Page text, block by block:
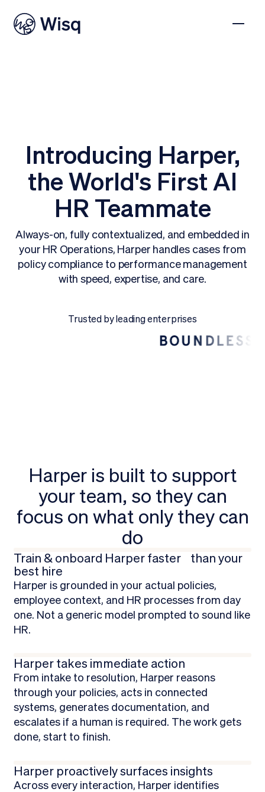
Introducing Harper,
the World's First AI
HR Teammate
Always-on, fully contextualized, and embedded in
your HR Operations, Harper handles cases from
policy compliance to performance management
with speed, expertise, and care.
Trusted by leading enterprises
Harper is built to support
your team, so they can
focus on what only they can
do
Train & onboard Harper faster than your
best hire
Harper is grounded in your actual policies,
employee context, and HR processes from day
one. Not a generic model prompted to sound like
HR.
Harper takes immediate action
From intake to resolution, Harper reasons
through your policies, acts in connected
systems, generates documentation, and
escalates if a human is required. The work gets
done, start to finish.
Harper proactively surfaces insights
Across every interaction, Harper identifies